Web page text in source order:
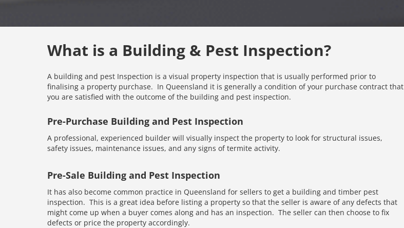
What is a Building & Pest Inspection?
A building and pest Inspection is a visual property inspection that is usually performed prior to
finalising a property purchase. In Queensland it is generally a condition of your purchase contract that
you are satisfied with the outcome of the building and pest inspection.
Pre-Purchase Building and Pest Inspection
A professional, experienced builder will visually inspect the property to look for structural issues,
safety issues, maintenance issues, and any signs of termite activity.
Pre-Sale Building and Pest Inspection
It has also become common practice in Queensland for sellers to get a building and timber pest
inspection. This is a great idea before listing a property so that the seller is aware of any defects that
might come up when a buyer comes along and has an inspection. The seller can then choose to fix
defects or price the property accordingly.